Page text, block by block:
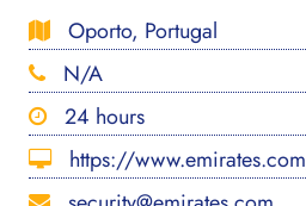
Oporto, Portugal
N/A
24 hours
https://